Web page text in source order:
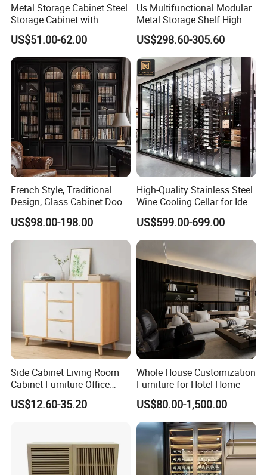
Metal Storage Cabinet Steel
Storage Cabinet with
Drawers for Home
US$51.00-62.00
Us Multifunctional Modular
Metal Storage Shelf High
Load Capacity for Living
Room Office Warehouse
Bedroom Workshop
US$298.60-305.60
French Style, Traditional
Design, Glass Cabinet Door,
Curved Shape, Elegant,
High-End Custom Wooden
Bookcase
US$98.00-198.00
High-Quality Stainless Steel
Wine Cooling Cellar for Ideal
Wine Storage
US$599.00-699.00
Side Cabinet Living Room
Cabinet Furniture Office
Modern Furniture
US$12.60-35.20
Whole House Customization
Furniture for Hotel Home
US$80.00-1,500.00